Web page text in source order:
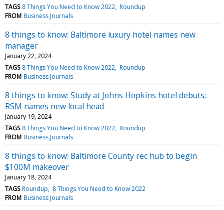
TAGS 8 Things You Need to Know 2022 Roundup
FROM Business Journals
8 things to know: Baltimore luxury hotel names new
manager
January 22, 2024
TAGS 8 Things You Need to Know 2022 Roundup
FROM Business Journals
8 things to know: Study at Johns Hopkins hotel debuts;
RSM names new local head
January 19, 2024
TAGS 8 Things You Need to Know 2022 Roundup
FROM Business Journals
8 things to know: Baltimore County rec hub to begin
$100M makeover
January 18, 2024
TAGS Roundup
8 Things You Need to Know 2022
FROM Business Journals